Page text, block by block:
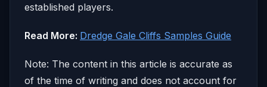
established players.
Read More: Dredge Gale Cliffs Samples Guide
Note: The content in this article is accurate as
of the time of writing and does not account for